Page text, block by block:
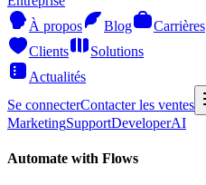
À propos
Blog
Carrières
Clients
Solutions
Actualités
Se connecterContacter les ventes
MarketingSupportDeveloperAI
Automate with Flows